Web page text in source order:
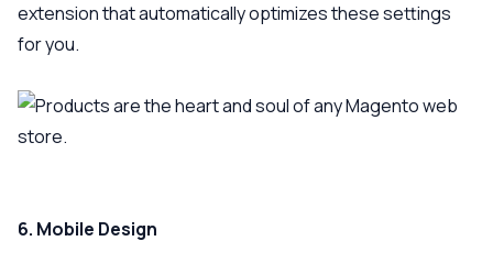
extension that automatically optimizes these settings
for you.
6. Mobile Design